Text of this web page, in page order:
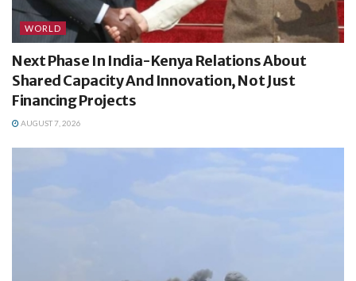
WORLD
Next Phase In India-Kenya Relations About
Shared Capacity And Innovation, Not Just
Financing Projects
AUGUST 7, 2026